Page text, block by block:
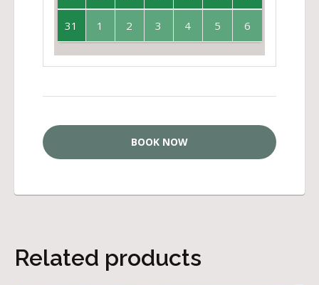
31 1 2 3 4 5 6
BOOK NOW
Related products